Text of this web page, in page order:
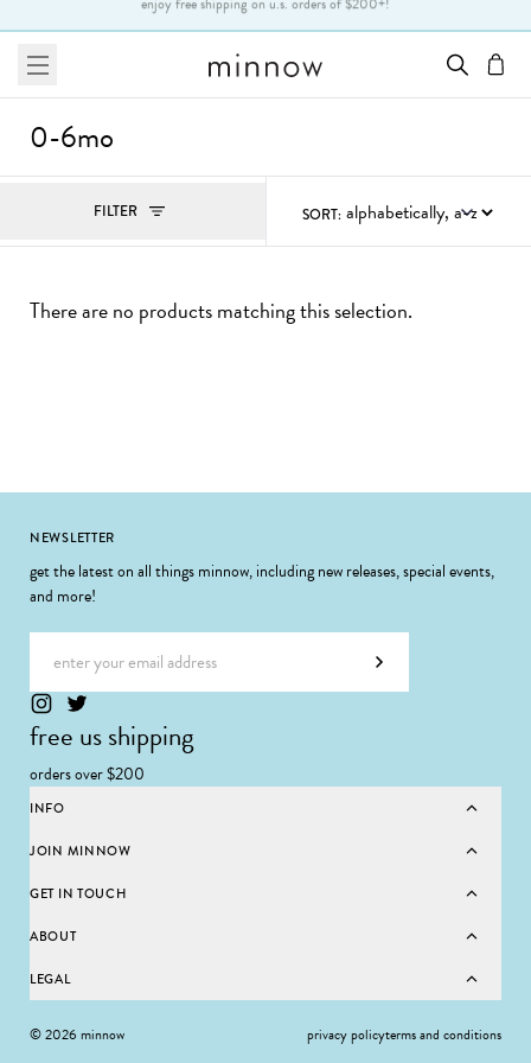
enjoy free shipping on u.s. orders of $200+!
menu cart
0-6mo
FILTER, ACTIVE SORT:
There are no products matching this selection.
FooterNEWSLETTER
get the latest on all things minnow, including new releases, special events,
and more!
Subscribe
free us shipping
orders over $200
INFO
JOIN MINNOW
GET IN TOUCH
ABOUT
LEGAL
© 2026 minnow privacy policyterms and conditions